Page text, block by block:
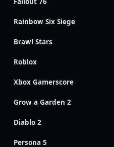
Rainbow Six Siege
Brawl Stars
Roblox
Xbox Gamerscore
Grow a Garden 2
Diablo 2
Persona 5